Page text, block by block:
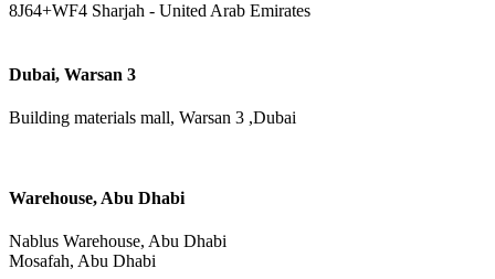
8J64+WF4 Sharjah - United Arab Emirates
Dubai, Warsan 3
Building materials mall, Warsan 3 ,Dubai
Warehouse, Abu Dhabi
Nablus Warehouse, Abu Dhabi
Mosafah, Abu Dhabi